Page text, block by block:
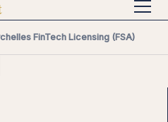
FinTech Licensing (FSA)